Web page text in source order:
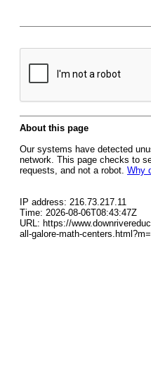
About this page
Our systems have detected
network. This page checks to
requests, and not a robot. Why
IP address: 216.73.217.11
Time: 2026-08-06T08:43:47Z
URL: https://
all-galore-math-